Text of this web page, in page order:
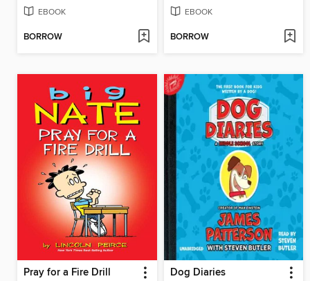
EBOOK
BORROW
EBOOK
BORROW
Pray for a Fire Drill Dog Diaries